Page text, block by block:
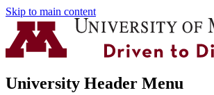
Skip to main content
University Header Menu